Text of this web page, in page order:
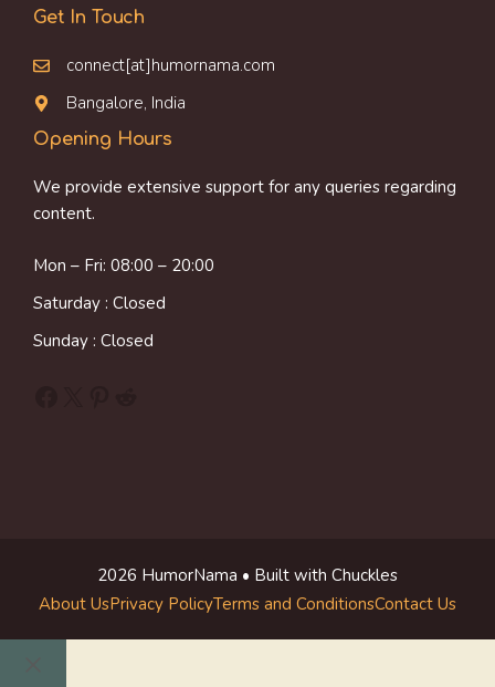
Get In Touch
connect[at]humornama.com
Bangalore, India
Opening Hours
We provide extensive support for any queries regarding
content.
Mon – Fri: 08:00 – 20:00
Saturday : Closed
Sunday : Closed
2026 HumorNama • Built with Chuckles
About UsPrivacy PolicyTerms and ConditionsContact Us